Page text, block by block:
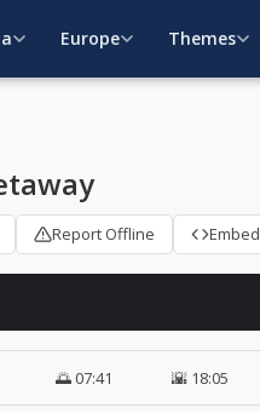
Europe Themes
Report Offline Embed
🌅 07:41 🌇 18:05